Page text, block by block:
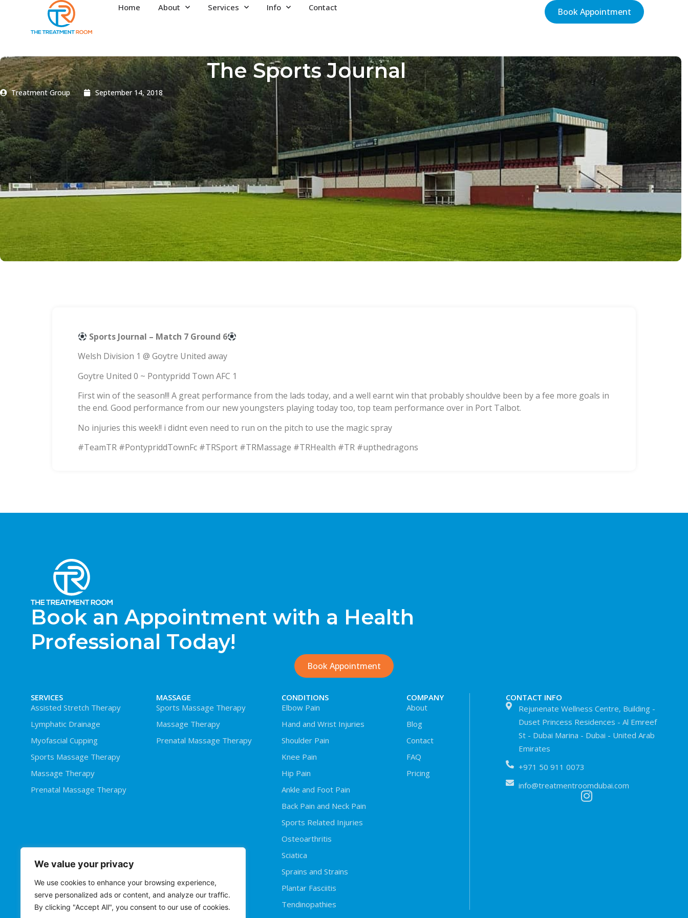
We value your privacy
We use cookies to enhance your browsing experience,
serve personalized ads or content, and analyze our traffic.
By clicking "Accept All", you consent to our use of cookies.
Home About Services Info Contact Book Appointment
The Sports Journal
Treatment Group September 14, 2018
Sports Journal – Match 7 Ground 6
Welsh Division 1 @ Goytre United away
Goytre United 0 ~ Pontypridd Town AFC 1
First win of the season!!! A great performance from the lads today, and a well earnt win that probably shouldve been by a fee more goals in
the end. Good performance from our new youngsters playing today too, top team performance over in Port Talbot.
No injuries this week!! i didnt even need to run on the pitch to use the magic spray
#TeamTR #PontypriddTownFc #TRSport #TRMassage #TRHealth #TR #upthedragons
Book an Appointment with a Health
Professional Today!
Book Appointment
SERVICES
Assisted Stretch Therapy
Lymphatic Drainage
Myofascial Cupping
Sports Massage Therapy
Massage Therapy
Prenatal Massage Therapy
MASSAGE
Sports Massage Therapy
Massage Therapy
Prenatal Massage Therapy
CONDITIONS
Elbow Pain
Hand and Wrist Injuries
Shoulder Pain
Knee Pain
Hip Pain
Ankle and Foot Pain
Back Pain and Neck Pain
Sports Related Injuries
Osteoarthritis
Sciatica
Sprains and Strains
Plantar Fasciitis
Tendinopathies
COMPANY
About
Blog
Contact
FAQ
Pricing
CONTACT INFO
Rejunenate Wellness Centre, Building -
Duset Princess Residences - Al Emreef
St - Dubai Marina - Dubai - United Arab
Emirates
+971 50 911 0073
info@treatmentroomdubai.com